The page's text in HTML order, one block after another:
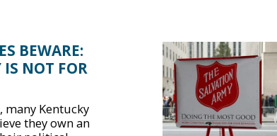
BEWARE:
IS NOT FOR
Kentucky
they own an